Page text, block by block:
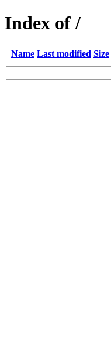
Index of /
Name Last modified Size